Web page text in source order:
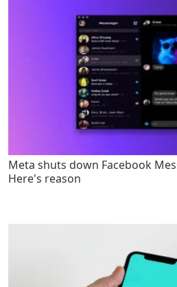
Meta shuts down Facebook
Here's reason